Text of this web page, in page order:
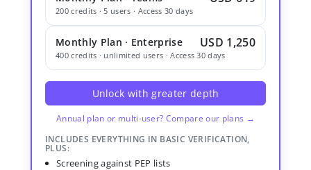
200 credits · 5 users · Access 30 days
Monthly Plan · Enterprise USD 1,250
400 credits · unlimited users · Access 30 days
Unlock with greater depth
Annual plan or multi-user? Compare our plans →
INCLUDES EVERYTHING IN BASIC VERIFICATION,
PLUS:
Screening against PEP lists